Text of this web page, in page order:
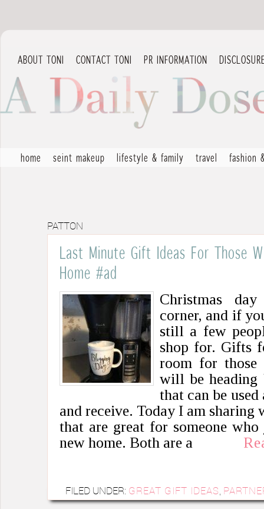
ABOUT TONI CONTACT TONI PR INFORMATION
home seint makeup lifestyle & family travel fashion
PATTON
Last Minute Gift Ideas For Those
Home #ad
Christmas
corner, and if
still a few
shop for. Gifts
room for those
will be heading
that can be
and receive. Today I am
that are great for someone
new home. Both are a
FILED UNDER: GREAT GIFT IDEAS,